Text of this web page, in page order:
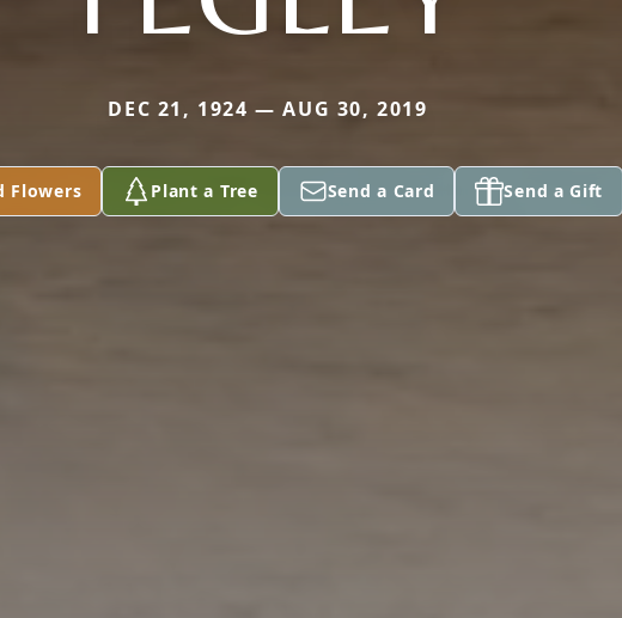
DEC 21, 1924 — AUG 30, 2019
Flowers Plant a Tree Send a Card Send a Gift